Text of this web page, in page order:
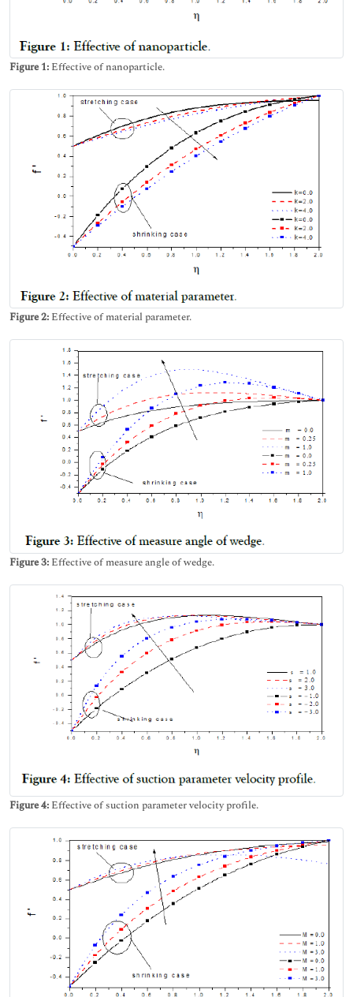
Figure 1: Effective of nanoparticle.
Figure 2: Effective of material parameter.
Figure 3: Effective of measure angle of wedge.
Figure 4: Effective of suction parameter velocity profile.